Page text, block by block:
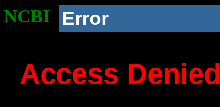
NCBI Error
Access